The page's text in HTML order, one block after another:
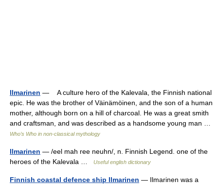
Ilmarinen — A culture hero of the Kalevala, the Finnish national
epic. He was the brother of Väinämöinen, and the son of a human
mother, although born on a hill of charcoal. He was a great smith
and craftsman, and was described as a handsome young man …
Who’s Who in non-classical mythology
Ilmarinen — /eel mah ree neuhn/, n. Finnish Legend. one of the
heroes of the Kalevala …
Useful english dictionary
Finnish coastal defence ship Ilmarinen — Ilmarinen was a